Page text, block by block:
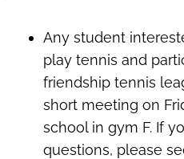
Any student
play tennis and
friendship tennis
short meeting on
school in gym F. If
questions, please